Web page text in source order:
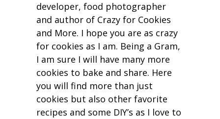
developer, food photographer
and author of Crazy for Cookies
and More. I hope you are as crazy
for cookies as I am. Being a Gram,
I am sure I will have many more
cookies to bake and share. Here
you will find more than just
cookies but also other favorite
recipes and some DIY’s as I love to